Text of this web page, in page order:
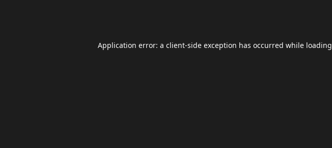
Application error: a client-side exception has occurred while loading